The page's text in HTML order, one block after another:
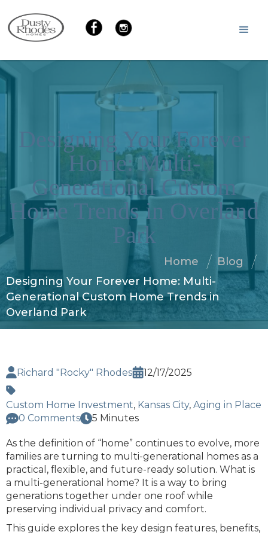
Designing Your Forever
Home: Multi-
Generational Custom
Home Trends in Overland
Park
Home
Blog
Designing Your Forever Home: Multi-
Generational Custom Home Trends in
Overland Park
Richard "Rocky" Rhodes 12/17/2025
Custom Home Investment, Kansas City, Aging in Place
0 Comments
5 Minutes
As the definition of “home” continues to evolve, more
families are turning to multi-generational homes as a
practical, flexible, and future-ready solution. What is
a multi-generational home? It is a way to bring
generations together under one roof while
preserving individual privacy and comfort.
This guide explores the key design features, benefits,